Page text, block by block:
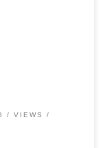
VIEWS